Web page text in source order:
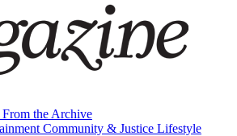
From the Archive
Community & Justice Lifestyle